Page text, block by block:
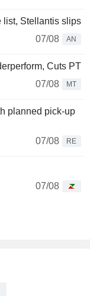
list, Stellantis slips
07/08
AN
Cuts PT
07/08
MT
planned pick-up
07/08
RE
07/08